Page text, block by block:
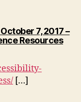
7, 2017 –
Resources
[…]